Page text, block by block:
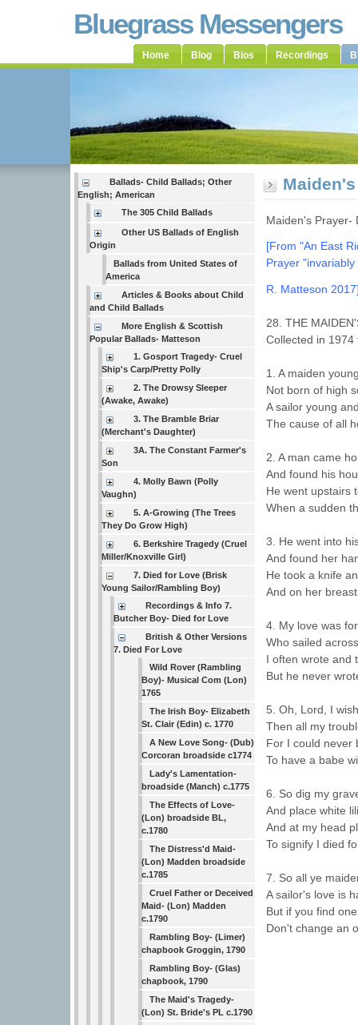
Bluegrass Messengers
Home Blog Bios Recordings
Ballads- Child Ballads; Other
English; American
The 305 Child Ballads
Other US Ballads of English
Origin
Ballads from United States of
America
Articles & Books about Child
and Child Ballads
More English & Scottish
Popular Ballads- Matteson
1. Gosport Tragedy- Cruel
Ship's Carp/Pretty Polly
2. The Drowsy Sleeper
(Awake, Awake)
3. The Bramble Briar
(Merchant's Daughter)
3A. The Constant Farmer's
Son
4. Molly Bawn (Polly
Vaughn)
5. A-Growing (The Trees
They Do Grow High)
6. Berkshire Tragedy (Cruel
Miller/Knoxville Girl)
7. Died for Love (Brisk
Young Sailor/Rambling Boy)
Recordings & Info 7.
Butcher Boy- Died for Love
British & Other Versions
7. Died For Love
Wild Rover (Rambling
Boy)- Musical Com (Lon)
1765
The Irish Boy- Elizabeth
St. Clair (Edin) c. 1770
A New Love Song- (Dub)
Corcoran broadside c1774
Lady's Lamentation-
broadside (Manch) c.1775
The Effects of Love-
(Lon) broadside BL,
c.1780
The Distress'd Maid-
(Lon) Madden broadside
c.1785
Cruel Father or Deceived
Maid- (Lon) Madden
c.1790
Rambling Boy- (Limer)
chapbook Groggin, 1790
Rambling Boy- (Glas)
chapbook, 1790
The Maid's Tragedy-
(Lon) St. Bride's PL c.1790
Maiden's Prayer-
[From "An East
Prayer
R. Matteson
28. THE
Collected in
1. A maiden
Not born of high
A sailor young
The cause of all
2. A man came
And found his
He went upstairs
When a sudden
3. He went into
And found her
He took a knife
And on her
4. My love was
Who sailed
I often wrote and
But he never
5. Oh, Lord, I
Then all my
For I could never
To have a babe
6. So dig my
And place white
And at my head
To signify I died
7. So all ye
A sailor's love is
But if you find
Don't change an